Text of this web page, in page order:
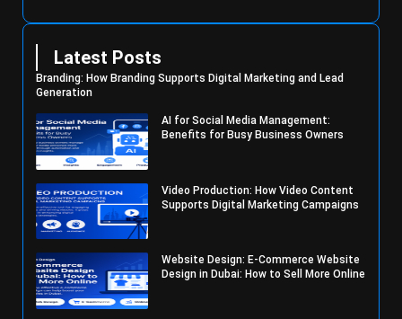
Latest Posts
Branding: How Branding Supports Digital Marketing and Lead
Generation
AI for Social Media Management:
Benefits for Busy Business Owners
Video Production: How Video Content
Supports Digital Marketing Campaigns
Website Design: E-Commerce Website
Design in Dubai: How to Sell More Online